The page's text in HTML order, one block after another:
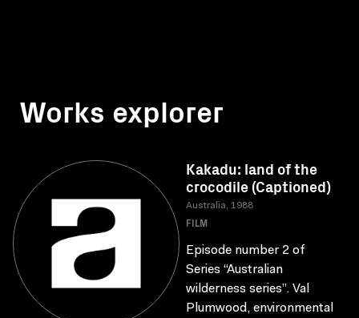
Works explorer
Kakadu: land of the
crocodile (Captioned)
Australia, 1988
FILM
Episode number 2 of
Series “Australian
wilderness series”. Val
Plumwood, environmental